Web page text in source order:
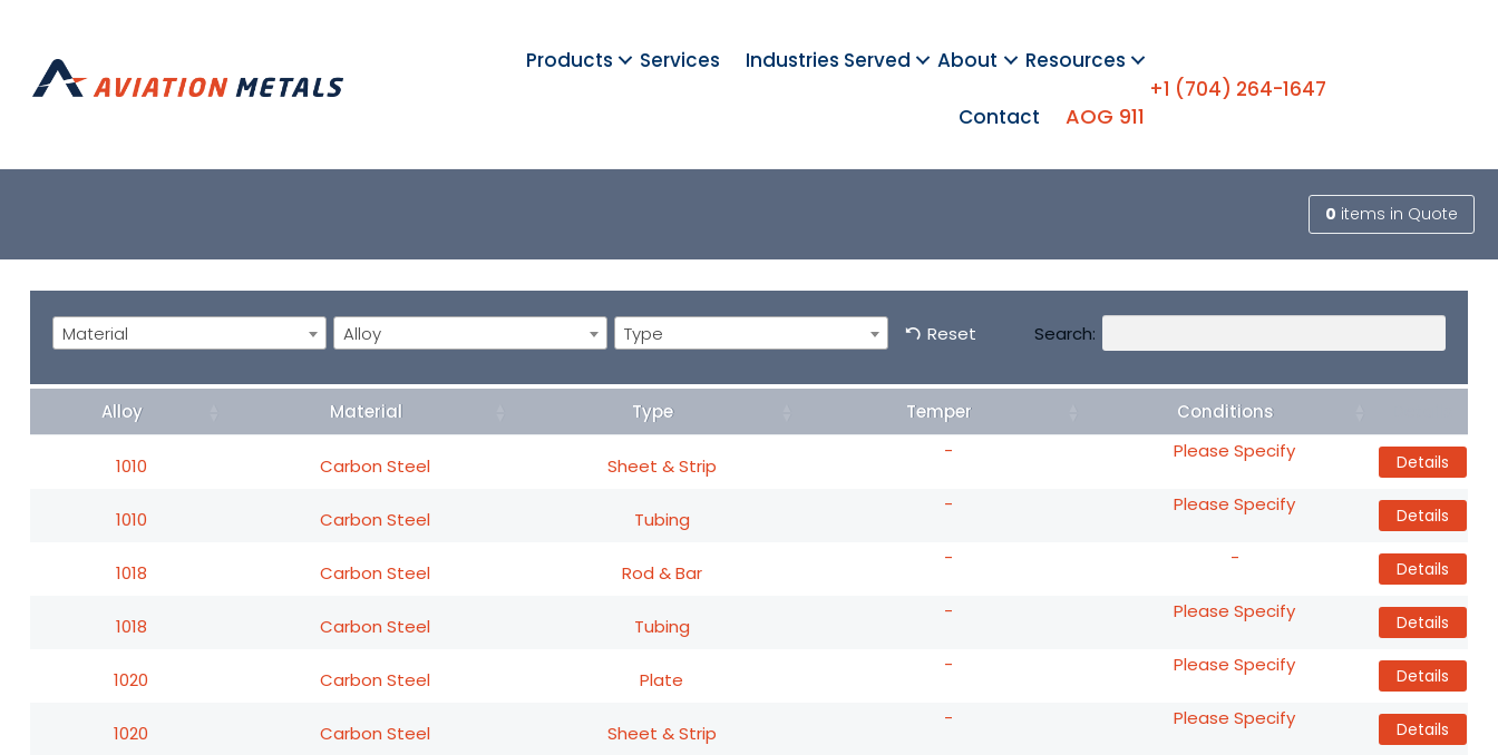
Products Services Industries Served About Resources
Contact AOG 911
+1 (704) 264-1647
0 items in Quote
Material Alloy Type Reset Search:
Alloy Material Type Temper Conditions
1010 Carbon Steel Sheet & Strip
- Please Specify Details
1010 Carbon Steel Tubing
- Please Specify Details
1018 Carbon Steel Rod & Bar
- - Details
1018 Carbon Steel Tubing
- Please Specify Details
1020 Carbon Steel Plate
- Please Specify Details
1020 Carbon Steel Sheet & Strip
- Please Specify Details